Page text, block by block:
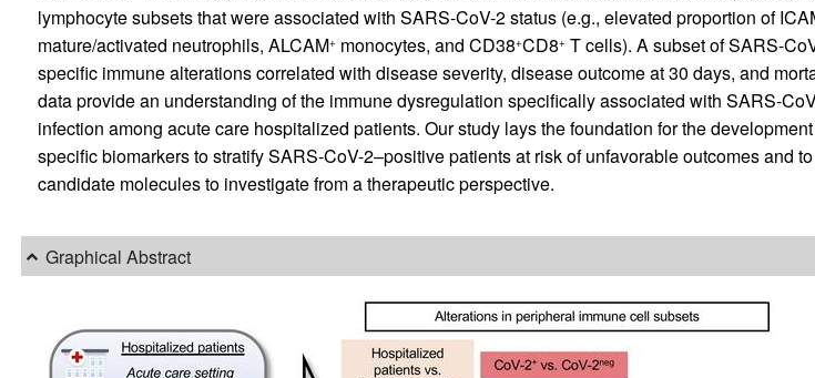
lymphocyte subsets that were associated with SARS-CoV-2 status (e.g., elevated proportion of
mature/activated neutrophils, ALCAM+ monocytes, and CD38+CD8+ T cells). A subset of SARS-
specific immune alterations correlated with disease severity, disease outcome at 30 days, and
data provide an understanding of the immune dysregulation specifically associated with SARS-
infection among acute care hospitalized patients. Our study lays the foundation for the
specific biomarkers to stratify SARS-CoV-2–positive patients at risk of unfavorable outcomes and
candidate molecules to investigate from a therapeutic perspective.
Graphical Abstract